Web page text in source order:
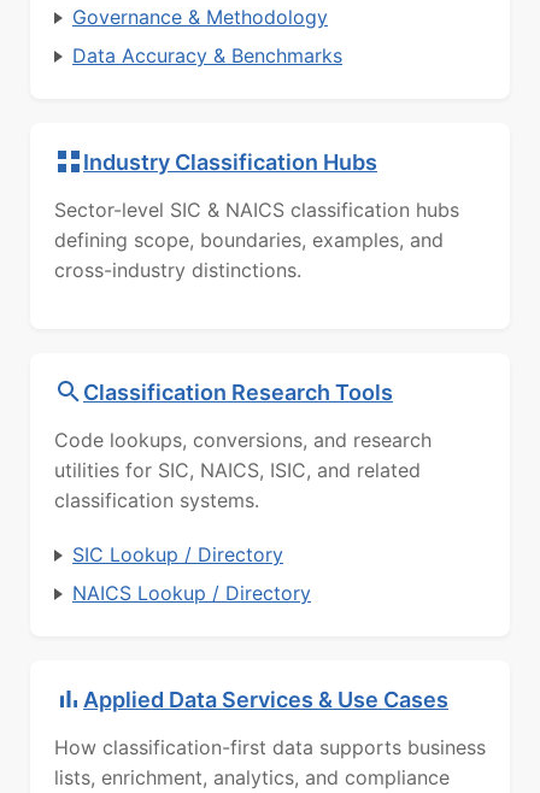
Governance & Methodology
Data Accuracy & Benchmarks
Industry Classification Hubs
Sector-level SIC & NAICS classification hubs
defining scope, boundaries, examples, and
cross-industry distinctions.
Classification Research Tools
Code lookups, conversions, and research
utilities for SIC, NAICS, ISIC, and related
classification systems.
SIC Lookup / Directory
NAICS Lookup / Directory
Applied Data Services & Use Cases
How classification-first data supports business
lists, enrichment, analytics, and compliance